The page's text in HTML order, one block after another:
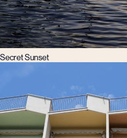
Secret Sunset